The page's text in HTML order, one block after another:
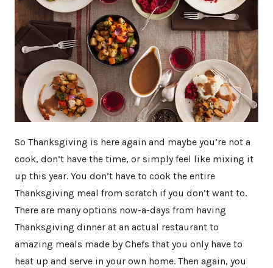
So Thanksgiving is here again and maybe you’re not a
cook, don’t have the time, or simply feel like mixing it
up this year. You don’t have to cook the entire
Thanksgiving meal from scratch if you don’t want to.
There are many options now-a-days from having
Thanksgiving dinner at an actual restaurant to
amazing meals made by Chefs that you only have to
heat up and serve in your own home. Then again, you